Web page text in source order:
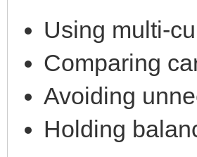
Using multi-
Comparing
Avoiding
Holding